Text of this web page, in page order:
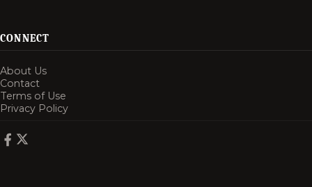
CONNECT
About Us
Contact
Terms of Use
Privacy Policy